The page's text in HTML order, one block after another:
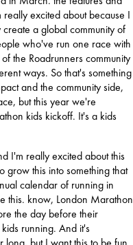
excited about because I
create a global community of
who've run one race with
the Roadrunners community
ways. So that's something
and the community side,
but this year we're
kids kickoff. It's a kids
I'm really excited about this
grow this into something that
calendar of running in
this. know, London Marathon
the day before their
running. And it's